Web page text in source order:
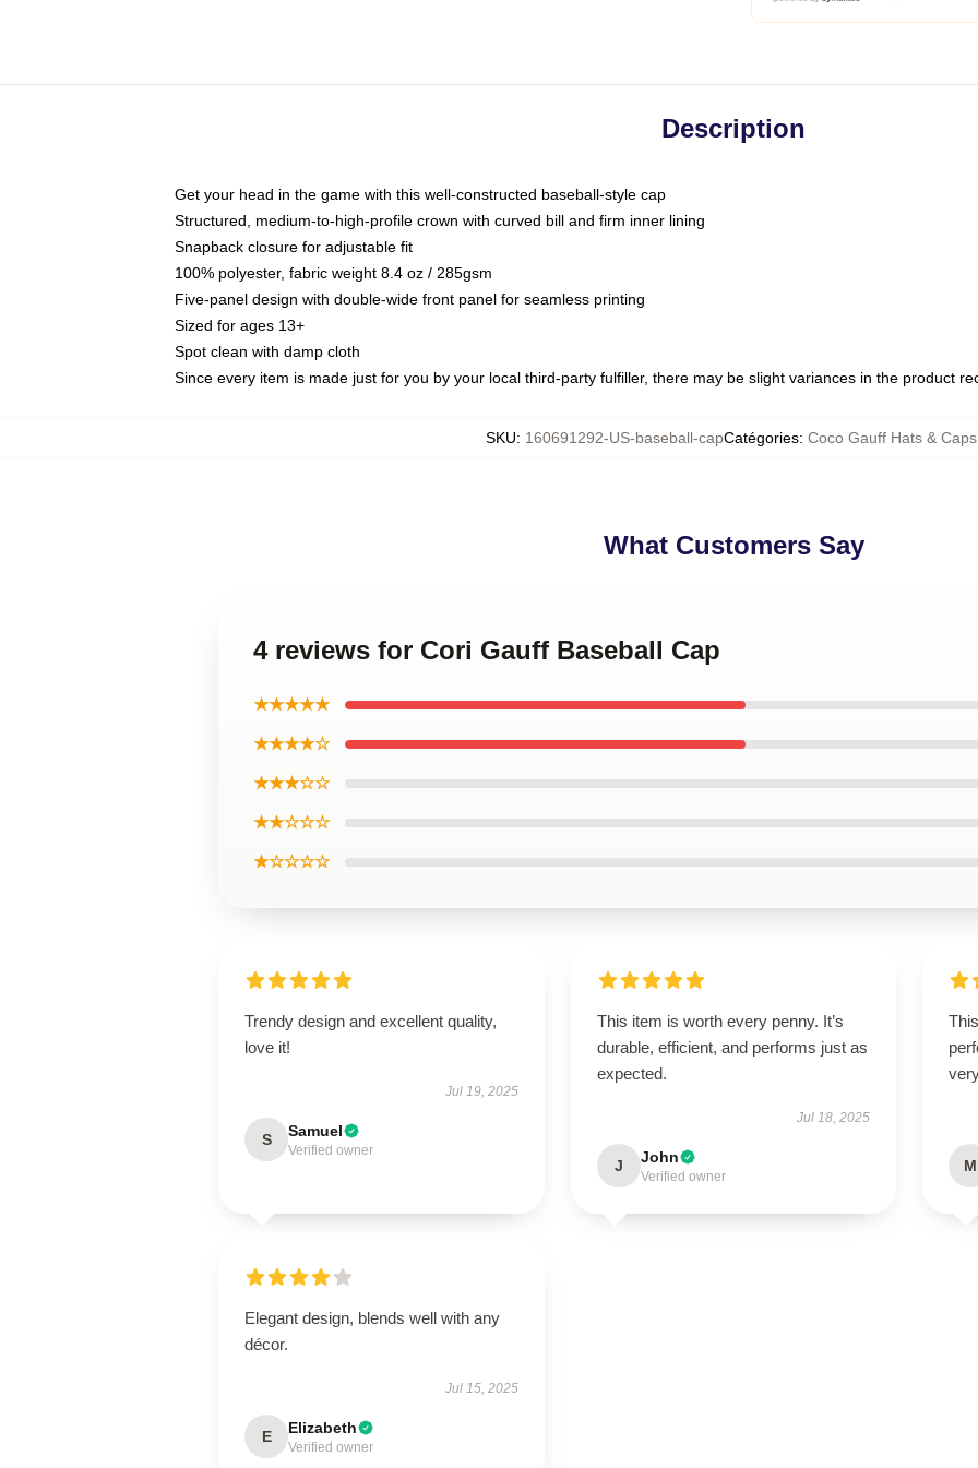
Description
Get your head in the game with this well-constructed baseball-style cap
Structured, medium-to-high-profile crown with curved bill and firm inner lining
Snapback closure for adjustable fit
100% polyester, fabric weight 8.4 oz / 285gsm
Five-panel design with double-wide front panel for seamless printing
Sized for ages 13+
Spot clean with damp cloth
Since every item is made just for you by your local third-party fulfiller, there may be slight variances in the product
SKU: 160691292-US-baseball-capCatégories: Coco Gauff Hats & Caps
What Customers Say
4 reviews for Cori Gauff Baseball Cap
★★★★★
★★★★☆
★★★☆☆
★★☆☆☆
★☆☆☆☆
Trendy design and excellent quality,
love it!
Jul 19, 2025
S Samuel
Verified owner
This item is worth every penny. It’s
durable, efficient, and performs just as
expected.
Jul 18, 2025
J John
Verified owner
M
Elegant design, blends well with any
décor.
Jul 15, 2025
E Elizabeth
Verified owner